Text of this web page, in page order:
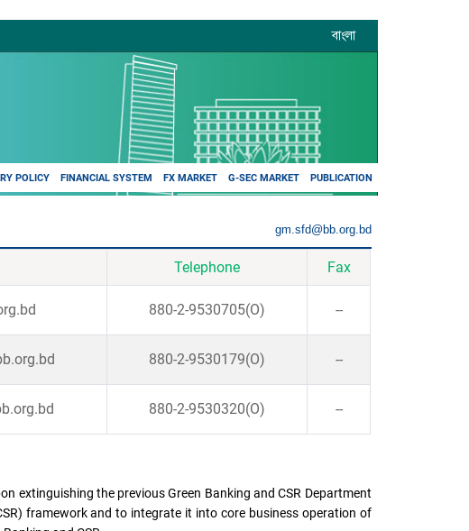
বাংলা
POLICY FINANCIAL SYSTEM FX MARKET G-SEC MARKET PUBLICATION
gm.sfd@bb.org.bd
Telephone Fax
880-2-9530705(O) --
880-2-9530179(O) --
880-2-9530320(O) --
extinguishing the previous Green Banking and CSR Department
framework and to integrate it into core business operation of